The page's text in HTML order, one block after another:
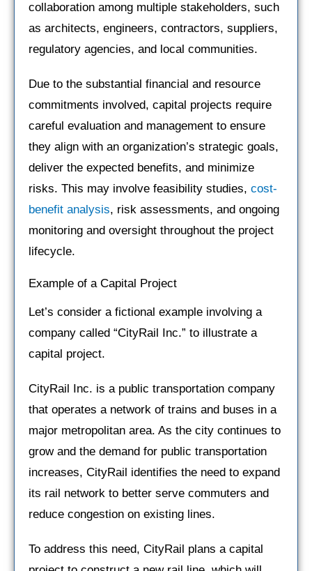
collaboration among multiple stakeholders, such
as architects, engineers, contractors, suppliers,
regulatory agencies, and local communities.
Due to the substantial financial and resource
commitments involved, capital projects require
careful evaluation and management to ensure
they align with an organization’s strategic goals,
deliver the expected benefits, and minimize
risks. This may involve feasibility studies, cost-
benefit analysis, risk assessments, and ongoing
monitoring and oversight throughout the project
lifecycle.
Example of a Capital Project
Let’s consider a fictional example involving a
company called “CityRail Inc.” to illustrate a
capital project.
CityRail Inc. is a public transportation company
that operates a network of trains and buses in a
major metropolitan area. As the city continues to
grow and the demand for public transportation
increases, CityRail identifies the need to expand
its rail network to better serve commuters and
reduce congestion on existing lines.
To address this need, CityRail plans a capital